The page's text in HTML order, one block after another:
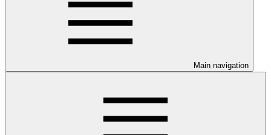
Main navigation